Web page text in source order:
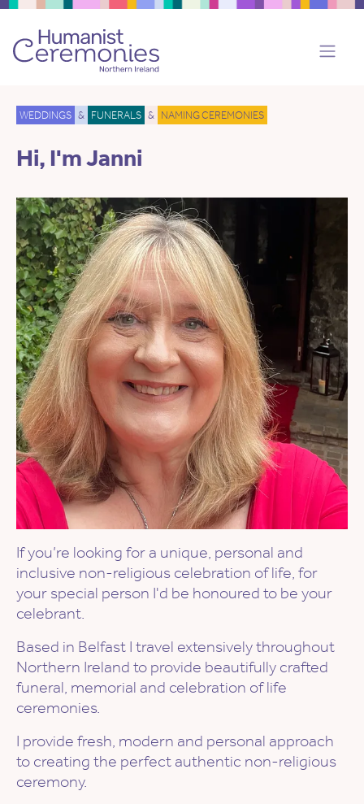
WEDDINGS & FUNERALS & NAMING CEREMONIES
Hi, I'm Janni
If you’re looking for a unique, personal and
inclusive non-religious celebration of life, for
your special person I'd be honoured to be your
celebrant.
Based in Belfast I travel extensively throughout
Northern Ireland to provide beautifully crafted
funeral, memorial and celebration of life
ceremonies.
I provide fresh, modern and personal approach
to creating the perfect authentic non-religious
ceremony.